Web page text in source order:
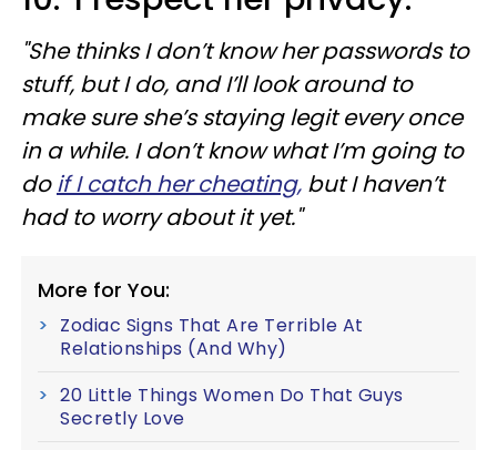
"She thinks I don’t know her passwords to
stuff, but I do, and I’ll look around to
make sure she’s staying legit every once
in a while. I don’t know what I’m going to
doif I catch her cheating, but I haven’t
had to worry about it yet."
More for You:
Zodiac Signs That Are Terrible At
Relationships (And Why)
20 Little Things Women Do That Guys
Secretly Love